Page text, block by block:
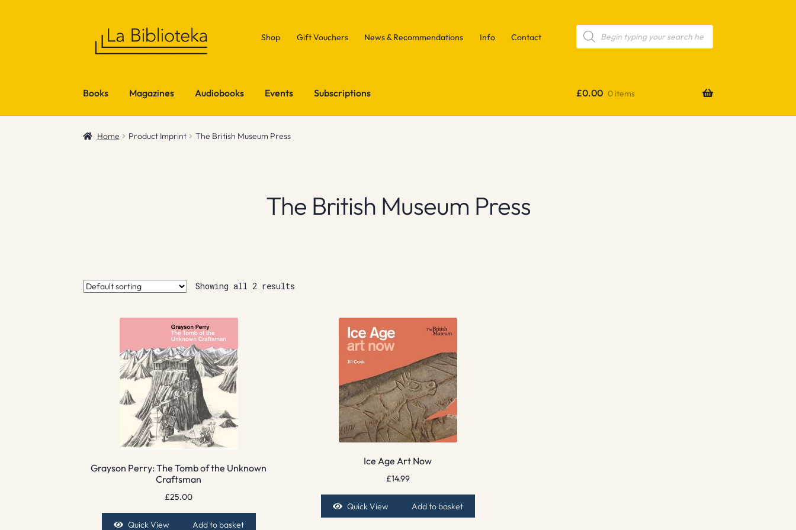
Shop Gift Vouchers News & Recommendations Info Contact
Products
search
Books Magazines Audiobooks Events Subscriptions £0.00 0 items
Home Product Imprint The British Museum Press
The British Museum Press
Showing all 2 results
Grayson Perry: The Tomb of the Unknown
Craftsman
£25.00
Quick View Add to basket
Ice Age Art Now
£14.99
Quick View Add to basket